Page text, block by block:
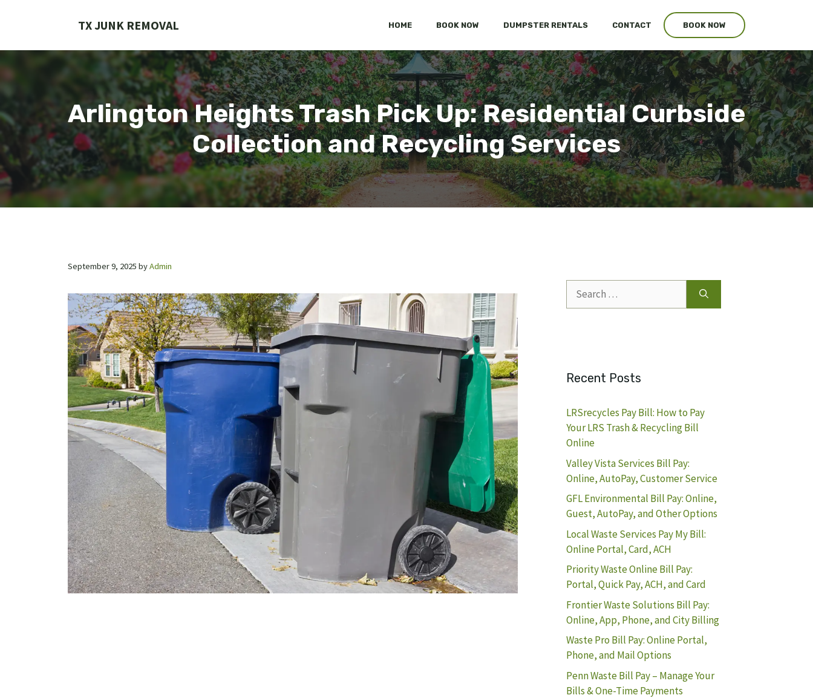
TX JUNK REMOVAL HOME BOOK NOW DUMPSTER RENTALS CONTACT BOOK NOW
Arlington Heights Trash Pick Up: Residential Curbside
Collection and Recycling Services
September 9, 2025 byAdmin
for:
Recent Posts
LRSrecycles Pay Bill: How to Pay
Your LRS Trash & Recycling Bill
Online
Valley Vista Services Bill Pay:
Online, AutoPay, Customer Service
GFL Environmental Bill Pay: Online,
Guest, AutoPay, and Other Options
Local Waste Services Pay My Bill:
Online Portal, Card, ACH
Priority Waste Online Bill Pay:
Portal, Quick Pay, ACH, and Card
Frontier Waste Solutions Bill Pay:
Online, App, Phone, and City Billing
Waste Pro Bill Pay: Online Portal,
Phone, and Mail Options
Penn Waste Bill Pay – Manage Your
Bills & One-Time Payments